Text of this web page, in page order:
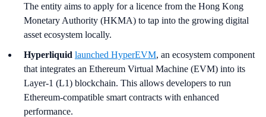
The entity aims to apply for a licence from the Hong Kong
Monetary Authority (HKMA) to tap into the growing digital
asset ecosystem locally.
Hyperliquid launched HyperEVM, an ecosystem component
that integrates an Ethereum Virtual Machine (EVM) into its
Layer-1 (L1) blockchain. This allows developers to run
Ethereum-compatible smart contracts with enhanced
performance.